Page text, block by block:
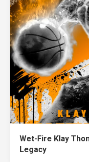
Wet-Fire Klay
Legacy